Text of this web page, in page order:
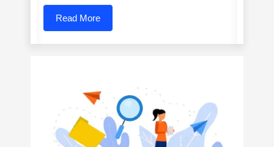
Read More